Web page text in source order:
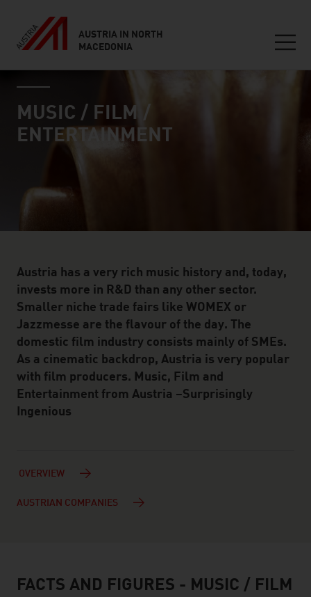
AUSTRIA IN NORTH
MACEDONIA
Inhalt
industry page
MUSIC / FILM /
ENTERTAINMENT
Austria has a very rich music history and, today,
invests more in R&D than any other sector.
Smaller niche trade fairs like WOMEX or
Jazzmesse are the flavour of the day. The
domestic film industry consists mainly of SMEs.
As a cinematic backdrop, Austria is very popular
with film producers. Music, Film and
Entertainment from Austria –Surprisingly
Ingenious
OVERVIEW
AUSTRIAN COMPANIES
facts & figures
FACTS AND FIGURES - MUSIC / FILM